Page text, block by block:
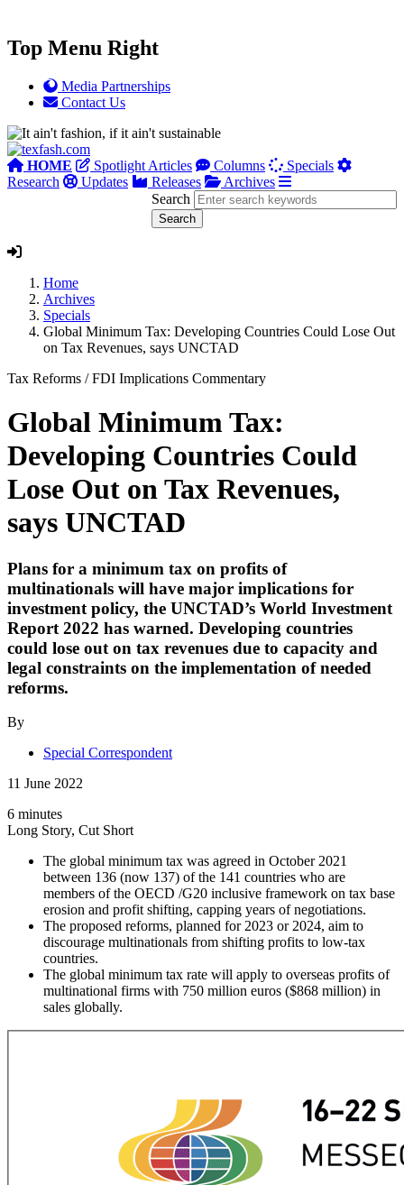
Top Menu Right
Media Partnerships
Contact Us
HOME Spotlight Articles Columns
Specials
Research
Updates Releases
Archives
Search
Home
Archives
Specials
Global Minimum Tax: Developing Countries Could Lose Out
on Tax Revenues, says UNCTAD
Tax Reforms /FDI Implications Commentary
Global Minimum Tax:
Developing Countries Could
Lose Out on Tax Revenues,
says UNCTAD
Plans for a minimum tax on profits of
multinationals will have major implications for
investment policy, the UNCTAD’s World Investment
Report 2022 has warned. Developing countries
could lose out on tax revenues due to capacity and
legal constraints on the implementation of needed
reforms.
By
Special Correspondent
11 June 2022
6 minutes
Long Story, Cut Short
The global minimum tax was agreed in October 2021
between 136 (now 137) of the 141 countries who are
members of the OECD /G20 inclusive framework on tax base
erosion and profit shifting, capping years of negotiations.
The proposed reforms, planned for 2023 or 2024, aim to
discourage multinationals from shifting profits to low-tax
countries.
The global minimum tax rate will apply to overseas profits of
multinational firms with 750 million euros ($868 million) in
sales globally.